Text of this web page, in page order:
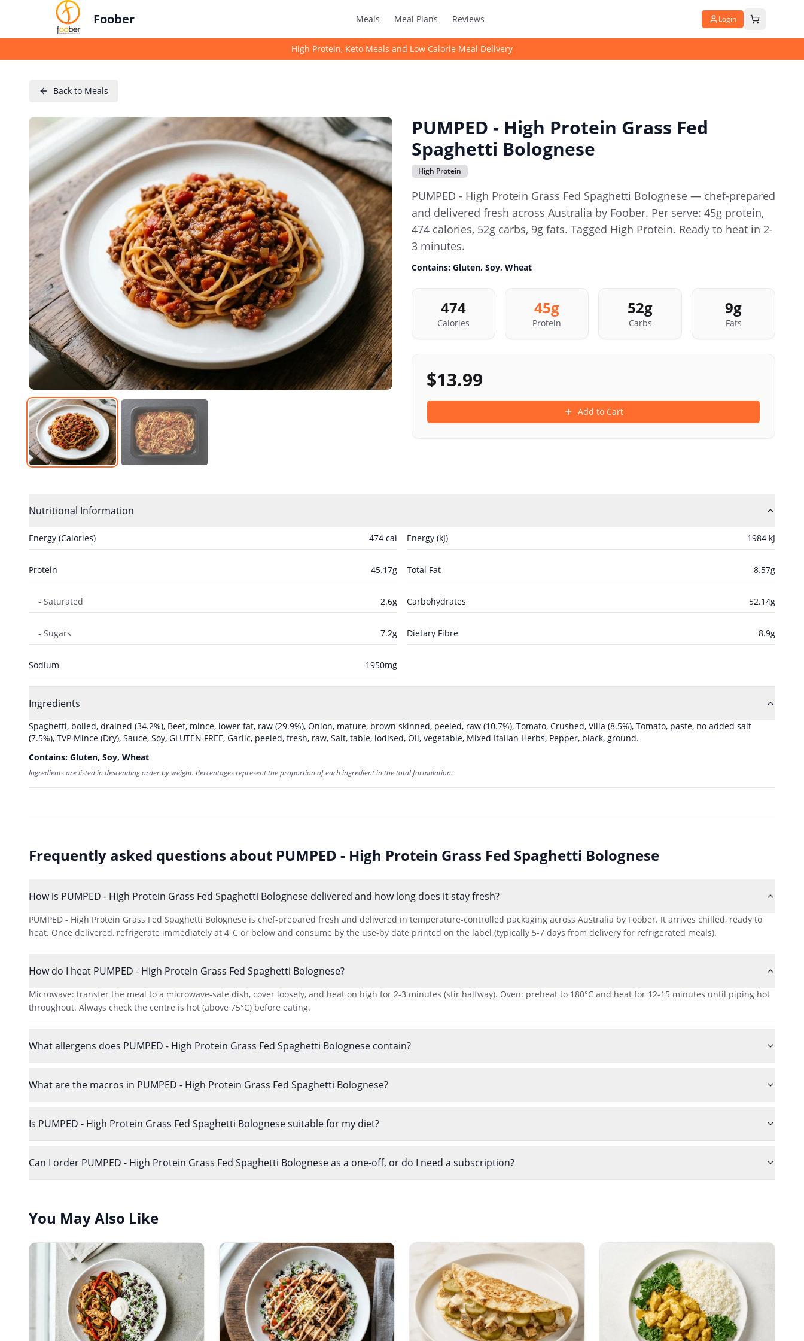
Foober Meals Meal Plans Reviews Login
High Protein, Keto Meals and Low Calorie Meal Delivery
Back to Meals
PUMPED - High Protein Grass Fed
Spaghetti Bolognese
High Protein
PUMPED - High Protein Grass Fed Spaghetti Bolognese — chef-prepared
and delivered fresh across Australia by Foober. Per serve: 45g protein,
474 calories, 52g carbs, 9g fats. Tagged High Protein. Ready to heat in 2-
3 minutes.
Contains: Gluten, Soy, Wheat
474
Calories
45g
Protein
52g
Carbs
9g
Fats
$13.99
Add to Cart
Nutritional Information
Energy (Calories) 474 cal Energy (kJ) 1984 kJ
Protein 45.17g Total Fat 8.57g
- Saturated 2.6g Carbohydrates 52.14g
- Sugars 7.2g Dietary Fibre 8.9g
Sodium 1950mg
Ingredients
Spaghetti, boiled, drained (34.2%), Beef, mince, lower fat, raw (29.9%), Onion, mature, brown skinned, peeled, raw (10.7%), Tomato, Crushed, Villa (8.5%), Tomato, paste, no added salt
(7.5%), TVP Mince (Dry), Sauce, Soy, GLUTEN FREE, Garlic, peeled, fresh, raw, Salt, table, iodised, Oil, vegetable, Mixed Italian Herbs, Pepper, black, ground.
Contains: Gluten, Soy, Wheat
Ingredients are listed in descending order by weight. Percentages represent the proportion of each ingredient in the total formulation.
Frequently asked questions about PUMPED - High Protein Grass Fed Spaghetti Bolognese
How is PUMPED - High Protein Grass Fed Spaghetti Bolognese delivered and how long does it stay fresh?
PUMPED - High Protein Grass Fed Spaghetti Bolognese is chef-prepared fresh and delivered in temperature-controlled packaging across Australia by Foober. It arrives chilled, ready to
heat. Once delivered, refrigerate immediately at 4°C or below and consume by the use-by date printed on the label (typically 5-7 days from delivery for refrigerated meals).
How do I heat PUMPED - High Protein Grass Fed Spaghetti Bolognese?
Microwave: transfer the meal to a microwave-safe dish, cover loosely, and heat on high for 2-3 minutes (stir halfway). Oven: preheat to 180°C and heat for 12-15 minutes until piping hot
throughout. Always check the centre is hot (above 75°C) before eating.
What allergens does PUMPED - High Protein Grass Fed Spaghetti Bolognese contain?
What are the macros in PUMPED - High Protein Grass Fed Spaghetti Bolognese?
Is PUMPED - High Protein Grass Fed Spaghetti Bolognese suitable for my diet?
Can I order PUMPED - High Protein Grass Fed Spaghetti Bolognese as a one-off, or do I need a subscription?
You May Also Like